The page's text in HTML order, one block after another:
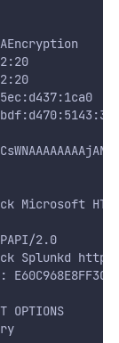
2.0
Splunkd httpd
OPTIONS